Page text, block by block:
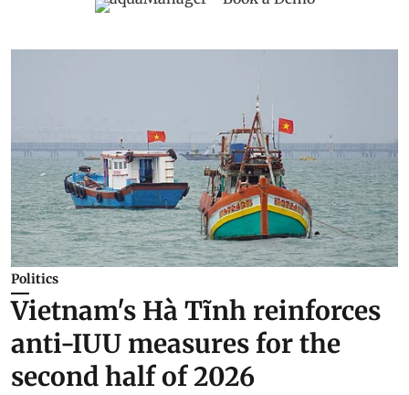
Politics
Vietnam's Hà Tĩnh reinforces
anti-IUU measures for the
second half of 2026